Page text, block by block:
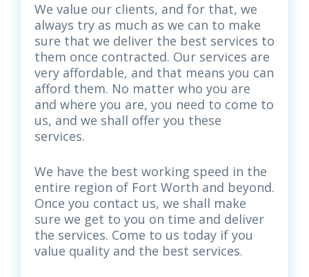
We value our clients, and for that, we
always try as much as we can to make
sure that we deliver the best services to
them once contracted. Our services are
very affordable, and that means you can
afford them. No matter who you are
and where you are, you need to come to
us, and we shall offer you these
services.
We have the best working speed in the
entire region of Fort Worth and beyond.
Once you contact us, we shall make
sure we get to you on time and deliver
the services. Come to us today if you
value quality and the best services.